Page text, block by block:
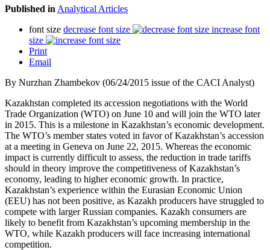
Published in Analytical Articles
font size decrease font size
increase font
size
Print
Email
By Nurzhan Zhambekov (06/24/2015 issue of the CACI Analyst)
Kazakhstan completed its accession negotiations with the World
Trade Organization (WTO) on June 10 and will join the WTO later
in 2015. This is a milestone in Kazakhstan’s economic development.
The WTO’s member states voted in favor of Kazakhstan’s accession
at a meeting in Geneva on June 22, 2015. Whereas the economic
impact is currently difficult to assess, the reduction in trade tariffs
should in theory improve the competitiveness of Kazakhstan’s
economy, leading to higher economic growth. In practice,
Kazakhstan’s experience within the Eurasian Economic Union
(EEU) has not been positive, as Kazakh producers have struggled to
compete with larger Russian companies. Kazakh consumers are
likely to benefit from Kazakhstan’s upcoming membership in the
WTO, while Kazakh producers will face increasing international
competition.